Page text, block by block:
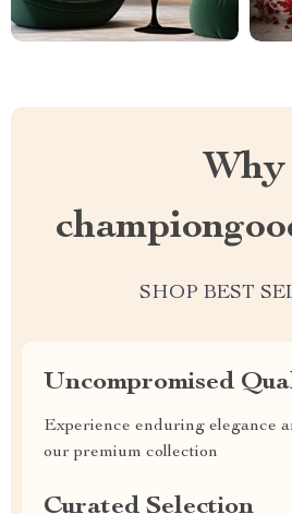
Why
SHOP BEST
Uncompromised
Experience enduring elegance
our premium collection
Curated Selection